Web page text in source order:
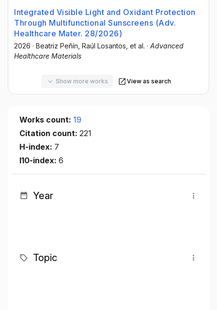
Integrated Visible Light and Oxidant Protection
Through Multifunctional Sunscreens (Adv.
Healthcare Mater. 28/2026)
2026 · Beatriz Peñín , Raúl Losantos , et al. · Advanced
Healthcare Materials
Show more works View as search
Works count: 19
Citation count: 221
H-index: 7
I10-index: 6
Year
Topic